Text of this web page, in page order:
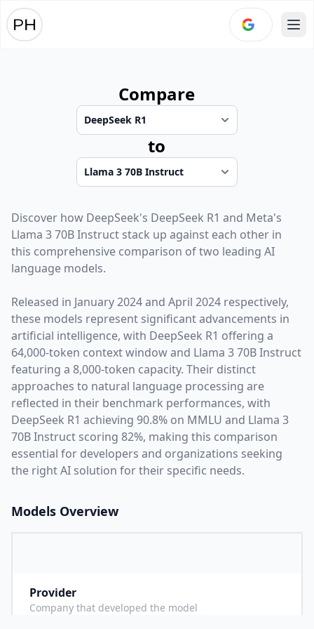
Compare
to
Discover how DeepSeek's DeepSeek R1 and Meta's
Llama 3 70B Instruct stack up against each other in
this comprehensive comparison of two leading AI
language models.
Released in January 2024and April 2024 respectively,
these models represent significant advancements in
artificial intelligence, with DeepSeek R1 offering a
64,000-token context window and Llama 3 70B Instruct
featuring a 8,000-token capacity. Their distinct
approaches to natural language processing are
reflected in their benchmark performances, with
DeepSeek R1 achieving 90.8% on MMLU and Llama 3
70B Instruct scoring 82%, making this comparison
essential for developers and organizations seeking
the right AI solution for their specific needs.
Models Overview
Provider
Company that developed the model